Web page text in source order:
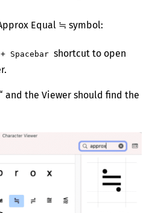
Equal ≒ symbol:
Spacebar shortcut to open
and the Viewer should find the